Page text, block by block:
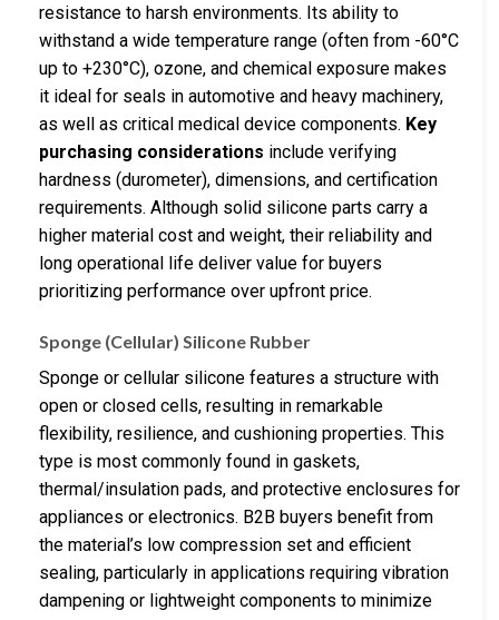
resistance to harsh environments. Its ability to
withstand a wide temperature range (often from -60°C
up to +230°C), ozone, and chemical exposure makes
it ideal for seals in automotive and heavy machinery,
as well as critical medical device components. Key
purchasing considerations include verifying
hardness (durometer), dimensions, and certification
requirements. Although solid silicone parts carry a
higher material cost and weight, their reliability and
long operational life deliver value for buyers
prioritizing performance over upfront price.
Sponge (Cellular) Silicone Rubber
Sponge or cellular silicone features a structure with
open or closed cells, resulting in remarkable
flexibility, resilience, and cushioning properties. This
type is most commonly found in gaskets,
thermal/insulation pads, and protective enclosures for
appliances or electronics. B2B buyers benefit from
the material’s low compression set and efficient
sealing, particularly in applications requiring vibration
dampening or lightweight components to minimize